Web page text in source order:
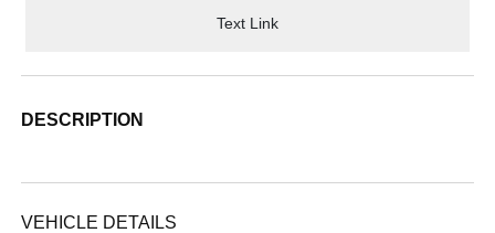
Text Link
DESCRIPTION
VEHICLE DETAILS